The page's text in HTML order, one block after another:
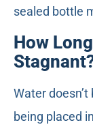
sealed bottle
How
Water
being placed